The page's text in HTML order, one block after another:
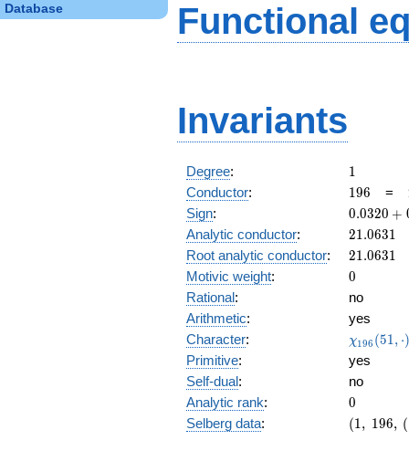
Database Functional
Invariants
Degree: 11
Conductor: 196
196 =
Sign:
0.0320
+
0.0320 +
Analytic conductor: 21.0631
21.0631
Root analytic conductor: 21.0631
21.0631
Motivic weight: 0
0
Rational:
no
Arithmetic:
yes
Character:
(51, \cdot
)
χ196 (51, ⋅)
Primitive:
yes
Self-dual:
no
Analytic rank: 0
0
Selberg data:
(1,\
(1, 196, (